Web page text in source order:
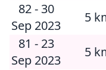
82 - 30
Sep 2023
5
81 - 23
Sep 2023
5